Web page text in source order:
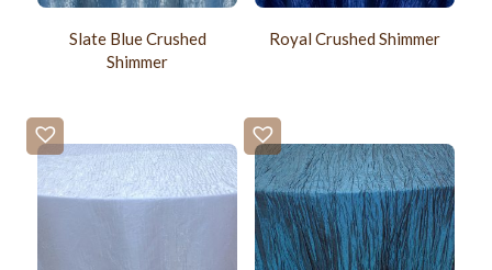
Slate Blue Crushed
Shimmer
Royal Crushed Shimmer